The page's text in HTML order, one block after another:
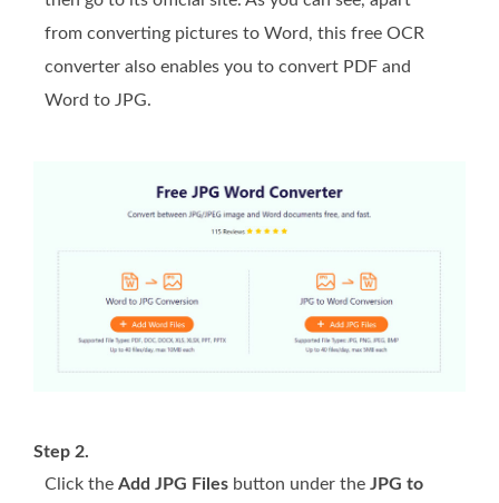
from converting pictures to Word, this free OCR
converter also enables you to convert PDF and
Word to JPG.
Step 2.
Click the Add JPG Files button under the JPG to